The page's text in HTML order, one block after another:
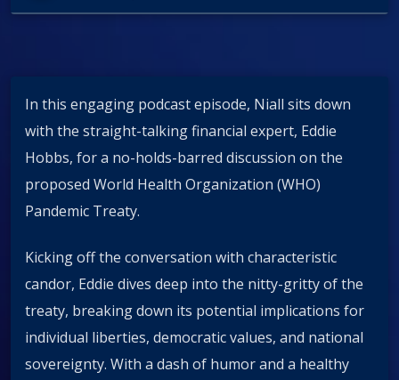
In this engaging podcast episode, Niall sits down
with the straight-talking financial expert, Eddie
Hobbs, for a no-holds-barred discussion on the
proposed World Health Organization (WHO)
Pandemic Treaty.
Kicking off the conversation with characteristic
candor, Eddie dives deep into the nitty-gritty of the
treaty, breaking down its potential implications for
individual liberties, democratic values, and national
sovereignty. With a dash of humor and a healthy